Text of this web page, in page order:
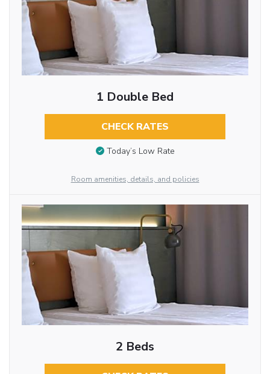
1 Double Bed
CHECK RATES
Today’s Low Rate
Room amenities, details, and policies
2 Beds